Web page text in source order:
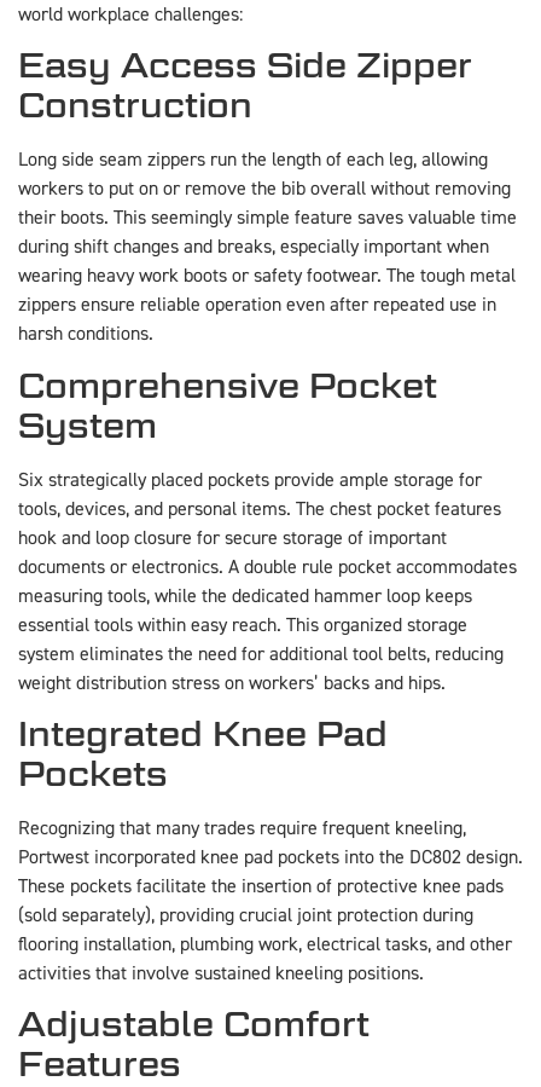
world workplace challenges:
Easy Access Side Zipper
Construction
Long side seam zippers run the length of each leg, allowing
workers to put on or remove the bib overall without removing
their boots. This seemingly simple feature saves valuable time
during shift changes and breaks, especially important when
wearing heavy work boots or safety footwear. The tough metal
zippers ensure reliable operation even after repeated use in
harsh conditions.
Comprehensive Pocket
System
Six strategically placed pockets provide ample storage for
tools, devices, and personal items. The chest pocket features
hook and loop closure for secure storage of important
documents or electronics. A double rule pocket accommodates
measuring tools, while the dedicated hammer loop keeps
essential tools within easy reach. This organized storage
system eliminates the need for additional tool belts, reducing
weight distribution stress on workers’ backs and hips.
Integrated Knee Pad
Pockets
Recognizing that many trades require frequent kneeling,
Portwest incorporated knee pad pockets into the DC802 design.
These pockets facilitate the insertion of protective knee pads
(sold separately), providing crucial joint protection during
flooring installation, plumbing work, electrical tasks, and other
activities that involve sustained kneeling positions.
Adjustable Comfort
Features